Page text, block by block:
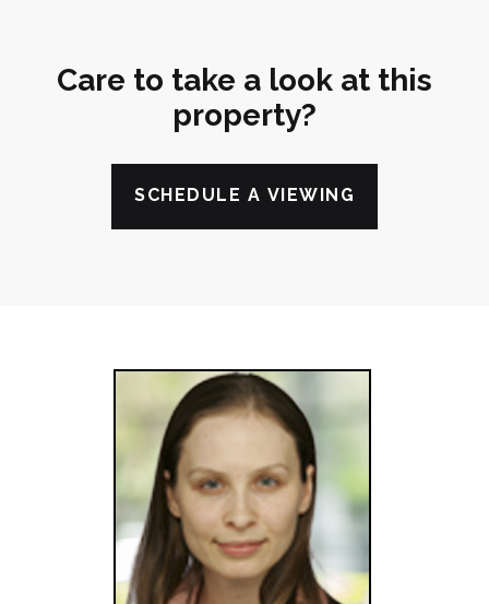
Care to take a look at this
property?
SCHEDULE A VIEWING